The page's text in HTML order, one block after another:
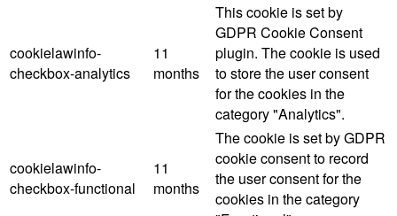
cookielawinfo-
checkbox-analytics
11
months
This cookie is set by
GDPR Cookie Consent
plugin. The cookie is used
to store the user consent
for the cookies in the
category "Analytics".
cookielawinfo-
checkbox-functional
11
months
The cookie is set by GDPR
cookie consent to record
the user consent for the
cookies in the category